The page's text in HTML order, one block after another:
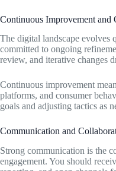
Continuous Improvement and
The digital landscape evolves
committed to ongoing
review, and iterative changes
Continuous improvement
platforms, and consumer
goals and adjusting tactics as
Communication and
Strong communication is the
engagement. You should